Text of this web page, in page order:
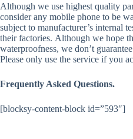
Although we use highest quality
consider any mobile phone to be
subject to manufacturer’s internal
their factories. Although we hope
waterproofness, we don’t
Please only use the service if you
Frequently Asked Questions.
[blocksy-content-block id=”593″]